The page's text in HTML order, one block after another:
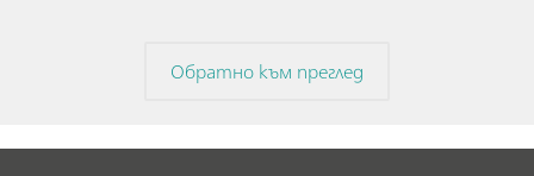
Обратно към преглед